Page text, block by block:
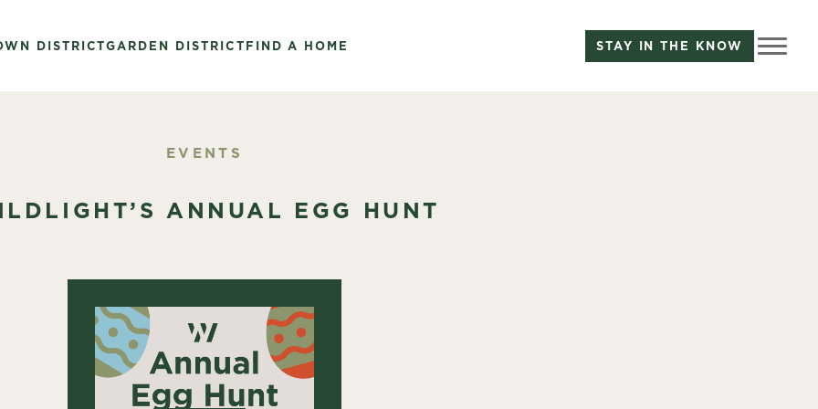
DISTRICTGARDEN DISTRICTFIND A HOME STAY IN THE KNOW
EVENTS
ANNUAL EGG HUNT